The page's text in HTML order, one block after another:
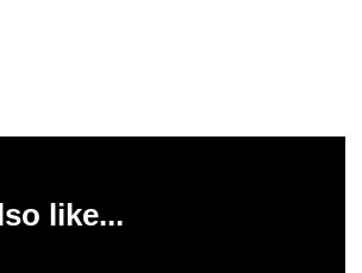
like...